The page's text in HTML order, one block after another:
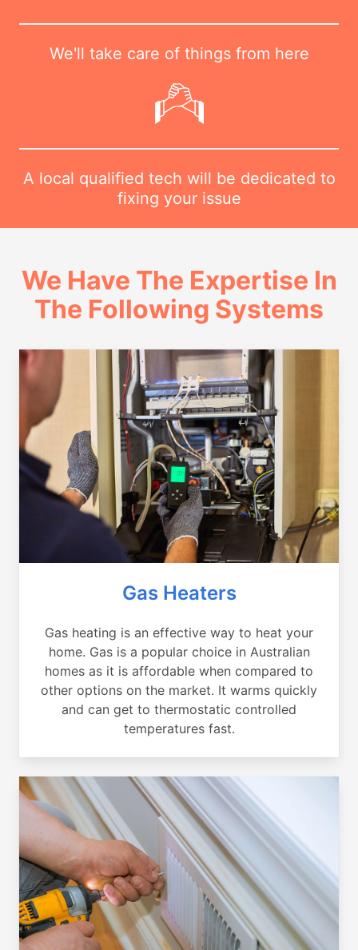
We'll take care of things from here
A local qualified tech will be dedicated to
fixing your issue
We Have The Expertise In
The Following Systems
Gas Heaters
Gas heating is an effective way to heat your
home. Gas is a popular choice in Australian
homes as it is affordable when compared to
other options on the market. It warms quickly
and can get to thermostatic controlled
temperatures fast.